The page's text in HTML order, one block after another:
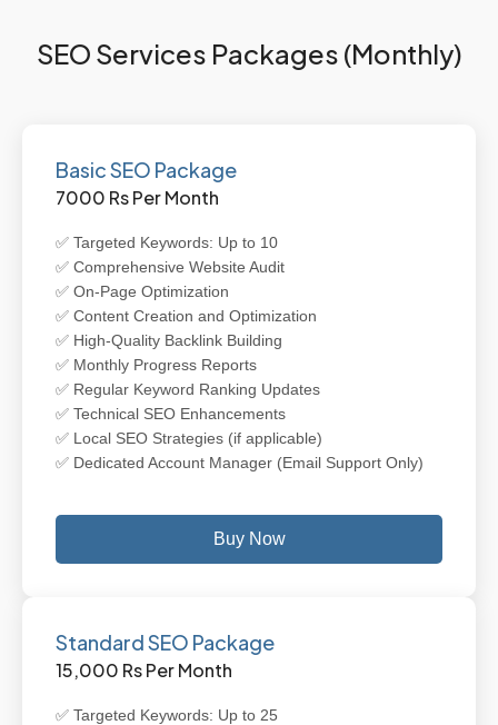
SEO Services Packages (Monthly)
Basic SEO Package
7000 Rs Per Month
✅ Targeted Keywords: Up to 10
✅ Comprehensive Website Audit
✅ On-Page Optimization
✅ Content Creation and Optimization
✅ High-Quality Backlink Building
✅ Monthly Progress Reports
✅ Regular Keyword Ranking Updates
✅ Technical SEO Enhancements
✅ Local SEO Strategies (if applicable)
✅ Dedicated Account Manager (Email Support Only)
Buy Now
Standard SEO Package
15,000 Rs Per Month
✅ Targeted Keywords: Up to 25